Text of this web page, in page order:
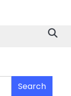
Search